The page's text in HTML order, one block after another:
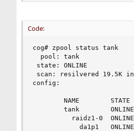
Code:
cog# zpool status tank
  pool: tank
state: ONLINE
scan: resilvered 19.5K in
config:
NAME        STATE
tank
raidz1-0
da1p1